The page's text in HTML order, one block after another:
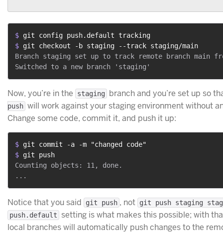
$ git config push.default tracking
$ git checkout -b staging --track staging/main
Branch staging set up to track remote branch main
Now, you’re in the staging branch and you’re set up so
push will work against your staging environment without
Change some code, commit it, and push it up:
$ git commit -a -m "changed code"
$ git push
Counting objects: 11, done.
Notice that you said git push , not git push staging
push.default
setting is what makes this possible; with
local branches will automatically push changes to the